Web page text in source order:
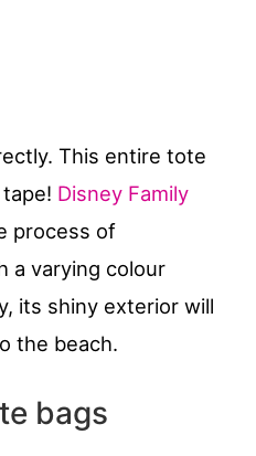
This entire tote
Disney Family
process of
a varying colour
its shiny exterior will
the beach.
bags